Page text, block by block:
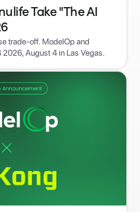
Take "The AI
trade-off. ModelOp and
August 4 in Las Vegas.